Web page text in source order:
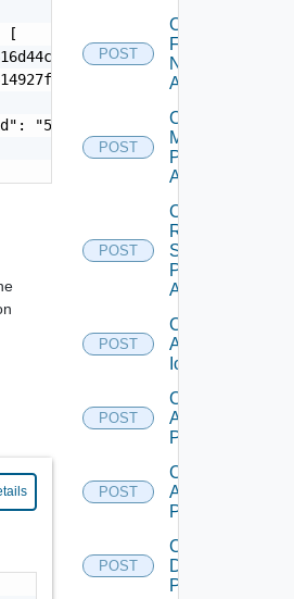
[
b486-3c97-adcb-
1a3b-3e4c-81b3-
"54c122e0-d6b5-476c-af91-
POST
Check
Farm
Name
Availability
POST
Check
Machine
Prefix
Availability
POST
Check
RDS
Server
Prefix
Availability
POST
Create
Application
Icon
POST
Create
Application
Pool
POST
Create
Application
Pool V2
POST
Create
Desktop
Pool